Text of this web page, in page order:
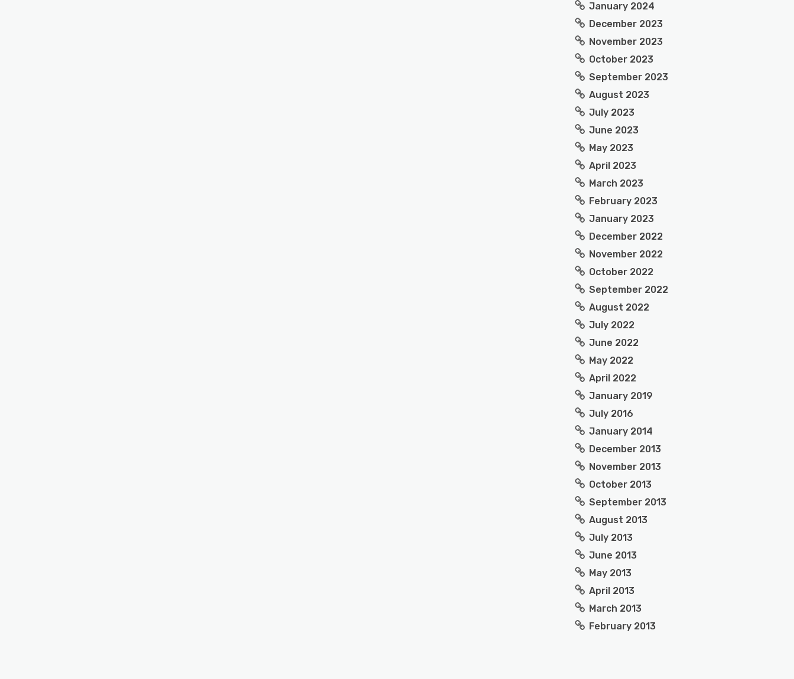
January 2024
December 2023
November 2023
October 2023
September 2023
August 2023
July 2023
June 2023
May 2023
April 2023
March 2023
February 2023
January 2023
December 2022
November 2022
October 2022
September 2022
August 2022
July 2022
June 2022
May 2022
April 2022
January 2019
July 2016
January 2014
December 2013
November 2013
October 2013
September 2013
August 2013
July 2013
June 2013
May 2013
April 2013
March 2013
February 2013